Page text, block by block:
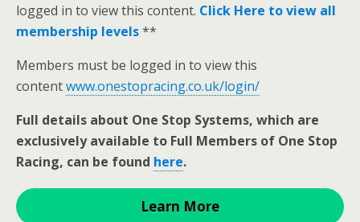
logged in to view this content. Click Here to view all
membership levels**
Members must be logged in to view this
contentwww.onestopracing.co.uk/login/
Full details about One Stop Systems, which are
exclusively available to Full Members of One Stop
Racing, can be found here.
Learn More